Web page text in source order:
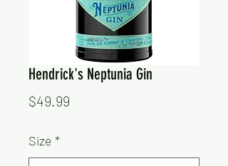
Hendrick's Neptunia Gin
$49.99
Size *